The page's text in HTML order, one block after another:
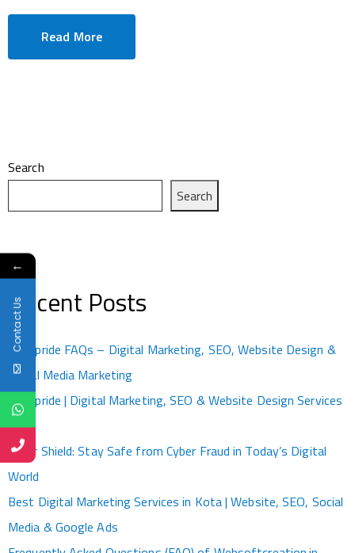
Read More
Search
Search
Recent Posts
Kotapride FAQs – Digital Marketing, SEO, Website Design &
Social Media Marketing
Kotapride | Digital Marketing, SEO & Website Design Services
Kota
Cyber Shield: Stay Safe from Cyber Fraud in Today’s Digital
World
Best Digital Marketing Services in Kota | Website, SEO, Social
Media & Google Ads
←
Contact Us